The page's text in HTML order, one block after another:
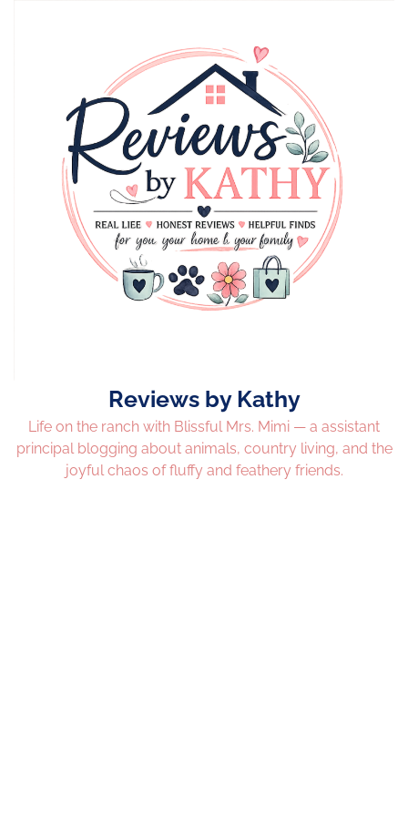
Reviews by Kathy
Life on the ranch with Blissful Mrs. Mimi — a assistant
principal blogging about animals, country living, and the
joyful chaos of fluffy and feathery friends.